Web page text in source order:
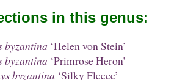
in this genus:
byzantina ‘Helen von Stein’
byzantina ‘Primrose Heron’
byzantina ‘Silky Fleece’